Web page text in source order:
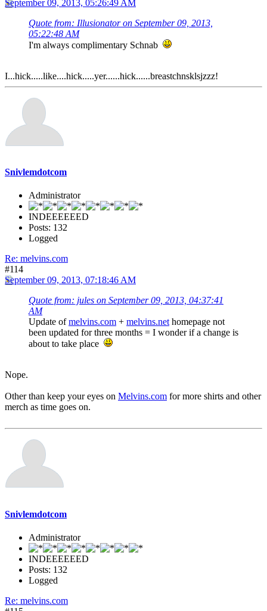
September 09, 2013, 05:26:49 AM
Quote from: Illusionator on September 09, 2013,
05:22:48 AM
I'm always complimentary Schnab
I...hick.....like....hick.....yer......hick......breastchnsklsjzzz!
Snivlemdotcom
Administrator
INDEEEEEED
Posts: 132
Logged
Re: melvins.com
#114
September 09, 2013, 07:18:46 AM
Quote from: jules on September 09, 2013, 04:37:41
AM
Update ofmelvins.com + melvins.net homepage not
been updated for three months = I wonder if a change is
about to take place
Nope.
Other than keep your eyes on Melvins.com for more shirts and other
merch as time goes on.
Snivlemdotcom
Administrator
INDEEEEEED
Posts: 132
Logged
Re: melvins.com